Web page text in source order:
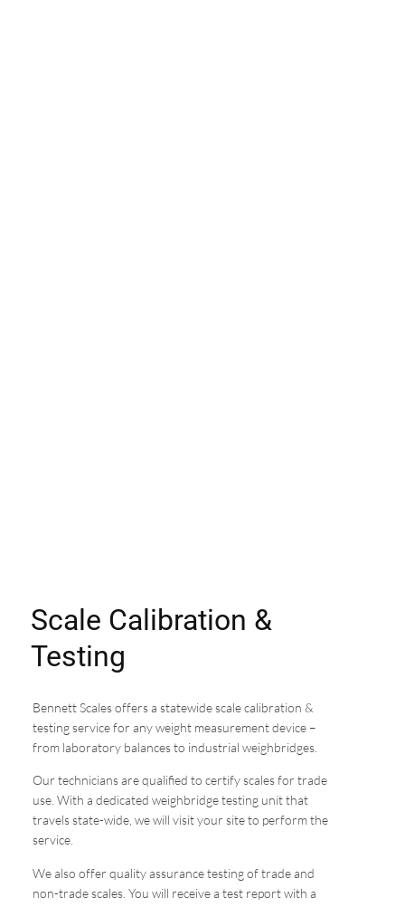
Scale Calibration &
Testing
Bennett Scales offers a statewide scale calibration &
testing service for any weight measurement device –
from laboratory balances to industrial weighbridges.
Our technicians are qualified to certify scales for trade
use. With a dedicated weighbridge testing unit that
travels state-wide, we will visit your site to perform the
service.
We also offer quality assurance testing of trade and
non-trade scales. You will receive a test report with a